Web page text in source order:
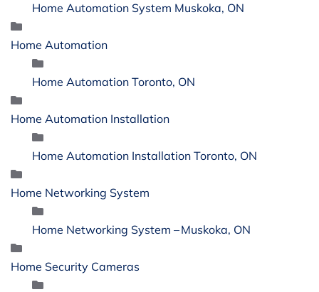
Home Automation System Muskoka, ON
Home Automation
Home Automation Toronto, ON
Home Automation Installation
Home Automation Installation Toronto, ON
Home Networking System
Home Networking System – Muskoka, ON
Home Security Cameras